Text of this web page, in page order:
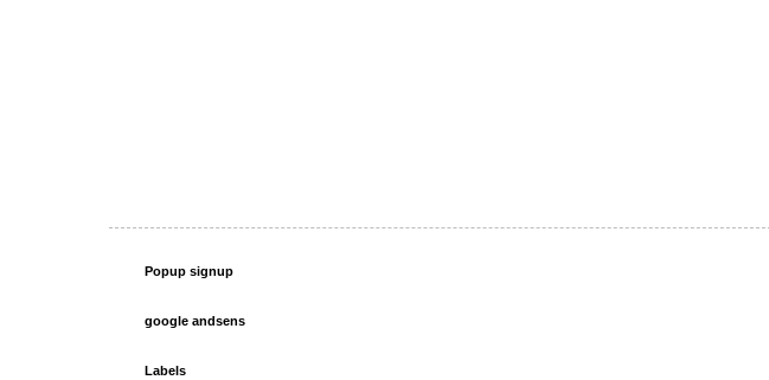
Popup signup
google andsens
Labels